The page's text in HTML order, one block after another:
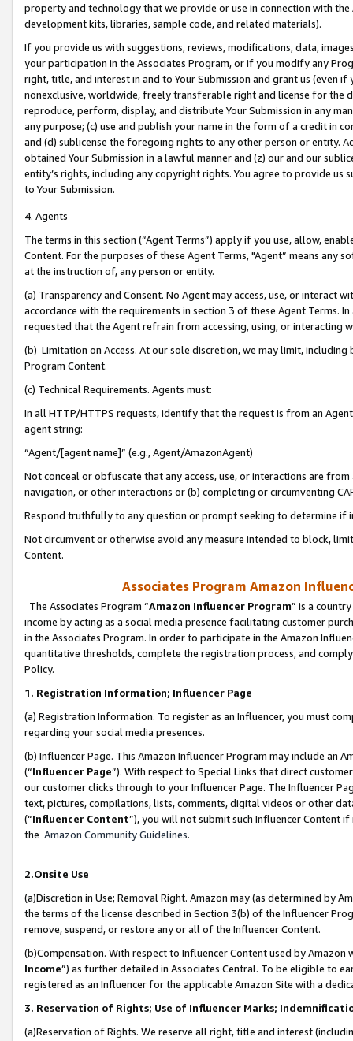
property and technology that we provide or use in connection with
development kits, libraries, sample code, and related materials).
If you provide us with suggestions, reviews, modifications, data,
your participation in the Associates Program, or if you modify any
right, title, and interest in and to Your Submission and grant us (even
nonexclusive, worldwide, freely transferable right and license for
reproduce, perform, display, and distribute Your Submission in any
any purpose; (c) use and publish your name in the form of a credit in
and (d) sublicense the foregoing rights to any other person or entity.
obtained Your Submission in a lawful manner and (z) our and our
entity’s rights, including any copyright rights. You agree to provide us
to Your Submission.
4. Agents
The terms in this section (“Agent Terms”) apply if you use, allow,
Content. For the purposes of these Agent Terms, "Agent” means
at the instruction of, any person or entity.
(a) Transparency and Consent. No Agent may access, use, or
accordance with the requirements in section 3 of these Agent Terms.
requested that the Agent refrain from accessing, using, or interacting
(b) Limitation on Access. At our sole discretion, we may limit,
Program Content.
(c) Technical Requirements. Agents must:
In all HTTP/HTTPS requests, identify that the request is from an
agent string:
“Agent/[agent name]” (e.g., Agent/AmazonAgent)
Not conceal or obfuscate that any access, use, or interactions are
navigation, or other interactions or (b) completing or circumventing
Respond truthfully to any question or prompt seeking to determine if
Not circumvent or otherwise avoid any measure intended to block,
Content.
Associates Program Amazon
The Associates Program “Amazon Influencer Program” is a
income by acting as a social media presence facilitating customer
in the Associates Program. In order to participate in the Amazon
quantitative thresholds, complete the registration process, and
Policy.
1. Registration Information; Influencer Page
(a) Registration Information. To register as an Influencer, you must
regarding your social media presences.
(b) Influencer Page. This Amazon Influencer Program may include an
(“Influencer Page”). With respect to Special Links that direct
our customer clicks through to your Influencer Page. The Influencer
text, pictures, compilations, lists, comments, digital videos or other
(“Influencer Content”), you will not submit such Influencer Content
the Amazon Community Guidelines.
2.Onsite Use
(a)Discretion in Use; Removal Right. Amazon may (as determined by
the terms of the license described in Section 3(b) of the Influencer
remove, suspend, or restore any or all of the Influencer Content.
(b)Compensation. With respect to Influencer Content used by
Income”) as further detailed in Associates Central. To be eligible to
registered as an Influencer for the applicable Amazon Site with a
3. Reservation of Rights; Use of Influencer Marks;
(a)Reservation of Rights. We reserve all right, title and interest